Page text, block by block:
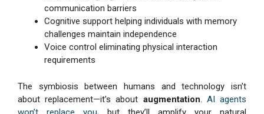
communication barriers
Cognitive support helping individuals with memory
challenges maintain independence
Voice control eliminating physical interaction
requirements
The symbiosis between humans and technology isn’t
about replacement—it’s about augmentation
AI agents